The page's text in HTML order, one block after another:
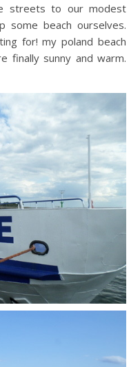
streets to our modest
some beach ourselves.
for! my poland beach
finally sunny and warm.